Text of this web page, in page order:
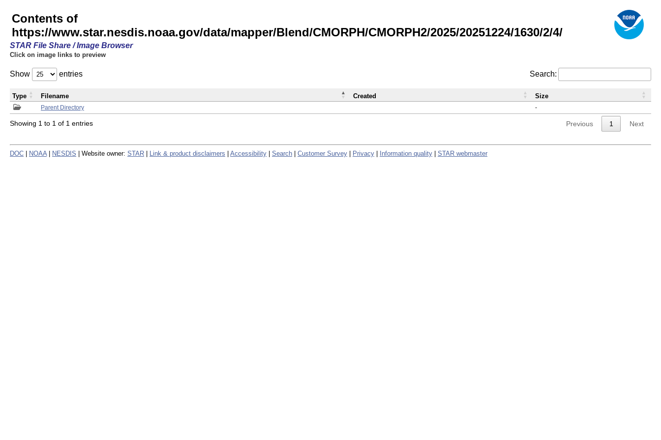
Contents of
https://www.star.nesdis.noaa.gov/data/mapper/Blend/CMORPH/CMORPH2/2025/20251224/1630/2/4/
STAR File Share / Image Browser
Click on image links to preview
Show entries Search:
Parent Directory -
Type Filename Created Size
Showing 1 to 1 of 1 entries Previous 1 Next
DOC NOAA NESDIS | Website owner: STAR Link & product disclaimers Accessibility Search Customer Survey Privacy Information quality STAR webmaster